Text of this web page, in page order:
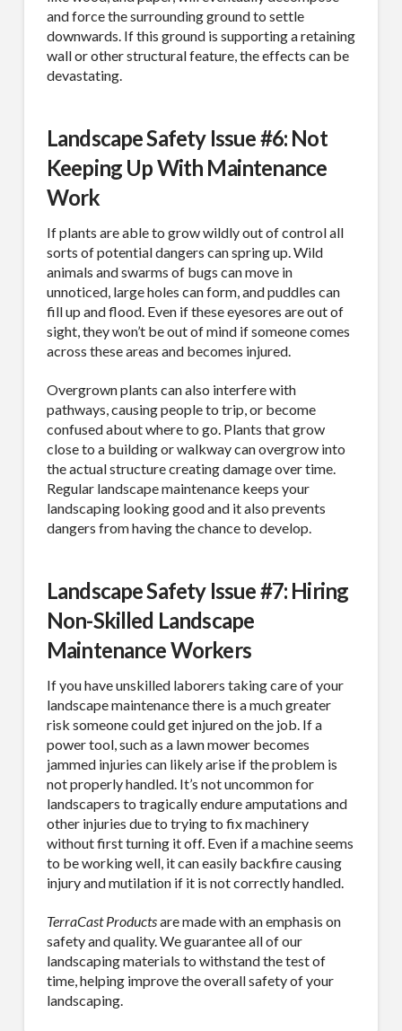
and force the surrounding ground to settle
downwards. If this ground is supporting a retaining
wall or other structural feature, the effects can be
devastating.
Landscape Safety Issue #6: Not
Keeping Up With Maintenance
Work
If plants are able to grow wildly out of control all
sorts of potential dangers can spring up. Wild
animals and swarms of bugs can move in
unnoticed, large holes can form, and puddles can
fill up and flood. Even if these eyesores are out of
sight, they won’t be out of mind if someone comes
across these areas and becomes injured.
Overgrown plants can also interfere with
pathways, causing people to trip, or become
confused about where to go. Plants that grow
close to a building or walkway can overgrow into
the actual structure creating damage over time.
Regular landscape maintenance keeps your
landscaping looking good and it also prevents
dangers from having the chance to develop.
Landscape Safety Issue #7: Hiring
Non-Skilled Landscape
Maintenance Workers
If you have unskilled laborers taking care of your
landscape maintenance there is a much greater
risk someone could get injured on the job. If a
power tool, such as a lawn mower becomes
jammed injuries can likely arise if the problem is
not properly handled. It’s not uncommon for
landscapers to tragically endure amputations and
other injuries due to trying to fix machinery
without first turning it off. Even if a machine seems
to be working well, it can easily backfire causing
injury and mutilation if it is not correctly handled.
TerraCast Productsare made with an emphasis on
safety and quality. We guarantee all of our
landscaping materials to withstand the test of
time, helping improve the overall safety of your
landscaping.
Industry
By submitting this form, you are consenting to receive By submitting this
form, you are consenting to receive emails from TerraCast Products.
from: TerraCast Products, 4400 NW 19th Ave, Suite K, Pompano Beach,
FL, 33064, US, http://www.terracastproducts.com. You can revoke your
consent to receive emails at any time by using the SafeUnsubscribe® link,
Emails are serviced by Constant
Sign Up!